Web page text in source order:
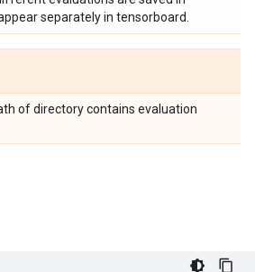
separately in tensorboard.
of directory contains evaluation